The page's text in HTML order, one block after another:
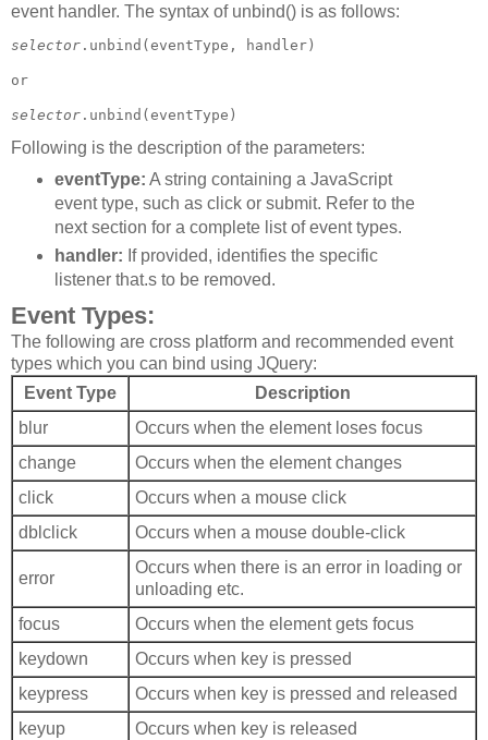
event handler. The syntax of unbind() is as follows:
selector .unbind(eventType, handler)
or
selector
Following is the description of the parameters:
eventType: A string containing a JavaScript
event type, such as click or submit. Refer to the
next section for a complete list of event types.
handler: If provided, identifies the specific
listener that.s to be removed.
Event Types:
The following are cross platform and recommended event
types which you can bind using JQuery:
Event Type
Description
blur
Occurs when the element loses focus
change
Occurs when the element changes
click
Occurs when a mouse click
dblclick
Occurs when a mouse double-click
error
Occurs when there is an error in loading or
unloading etc.
focus
Occurs when the element gets focus
keydown
Occurs when key is pressed
keypress
Occurs when key is pressed and released
keyup
Occurs when key is released